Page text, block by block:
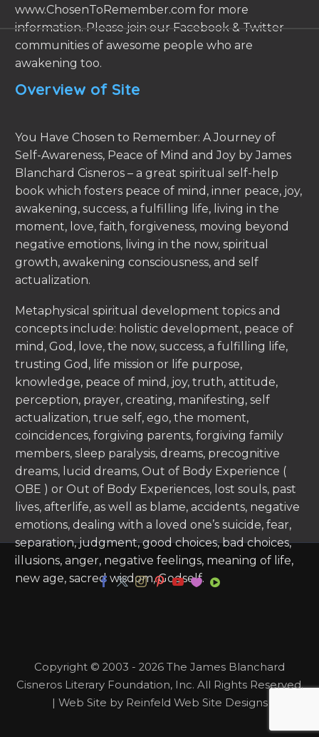
www.ChosenToRemember.com for more
information. Please join our Facebook & Twitter
communities of awesome people who are
awakening too.
Overview of Site
You Have Chosen to Remember: A Journey of
Self-Awareness, Peace of Mind and Joy by James
Blanchard Cisneros – a great spiritual self-help
book which fosters peace of mind, inner peace, joy,
awakening, success, a fulfilling life, living in the
moment, love, faith, forgiveness, moving beyond
negative emotions, living in the now, spiritual
growth, awakening consciousness, and self
actualization.
Metaphysical spiritual development topics and
concepts include: holistic development, peace of
mind, God, love, the now, success, a fulfilling life,
trusting God, life mission or life purpose,
knowledge, peace of mind, joy, truth, attitude,
perception, prayer, creating, manifesting, self
actualization, true self, ego, the moment,
coincidences, forgiving parents, forgiving family
members, sleep paralysis, dreams, precognitive
dreams, lucid dreams, Out of Body Experience (
OBE ) or Out of Body Experiences, lost souls, past
lives, afterlife, as well as blame, accidents, negative
emotions, dealing with a loved one’s suicide, fear,
separation, judgment, good choices, bad choices,
illusions, anger, negative feelings, meaning of life,
new age, sacred wisdom, Godself.
Copyright © 2003 - 2026 The James Blanchard
Cisneros Literary Foundation, Inc. All Rights Reserved.
| Web Site by Reinfeld Web Site Designs